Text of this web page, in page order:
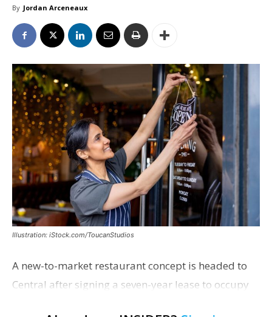
By Jordan Arceneaux
Illustration: iStock.com/ToucanStudios
A new-to-market restaurant concept is headed to
Central after signing a seven-year lease to occupy